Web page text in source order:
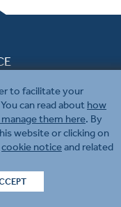
to facilitate your
can read about how
them here. By
website or clicking on
cookie noticeand related